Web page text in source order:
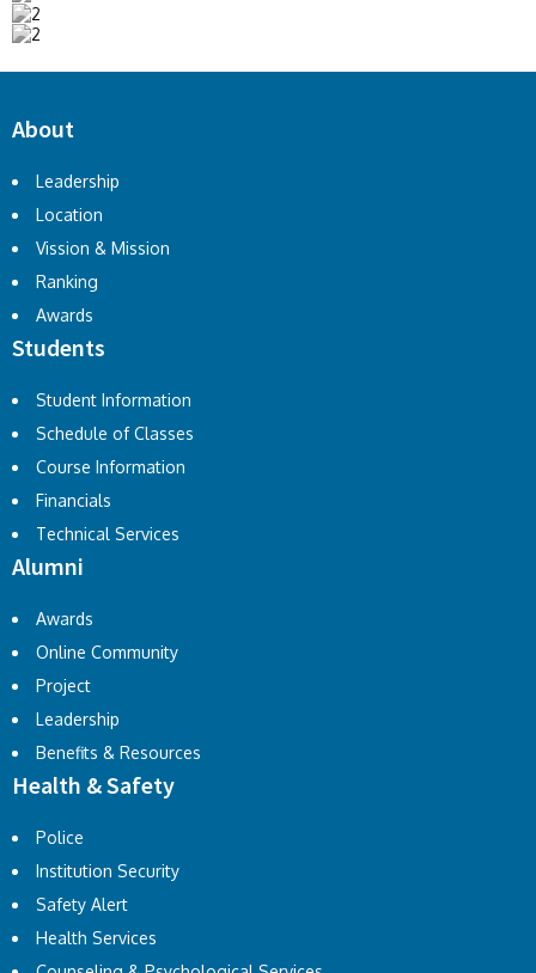
About
Leadership
Location
Vission & Mission
Ranking
Awards
Students
Student Information
Schedule of Classes
Course Information
Financials
Technical Services
Alumni
Awards
Online Community
Project
Leadership
Benefits & Resources
Health & Safety
Police
Institution Security
Safety Alert
Health Services